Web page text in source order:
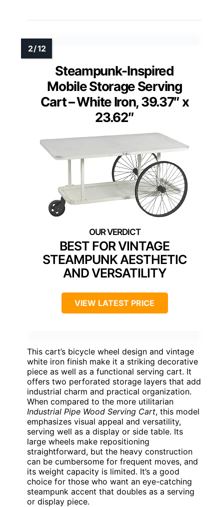
Steampunk-Inspired
Mobile Storage Serving
Cart – White Iron, 39.37″ x
23.62″
BEST FOR VINTAGE
STEAMPUNK AESTHETIC
AND VERSATILITY
VIEW LATEST PRICE
This cart’s bicycle wheel design and vintage
white iron finish make it a striking decorative
piece as well as a functional serving cart. It
offers two perforated storage layers that add
industrial charm and practical organization.
When compared to the more utilitarian
Industrial Pipe Wood Serving Cart, this model
emphasizes visual appeal and versatility,
serving well as a display or side table. Its
large wheels make repositioning
straightforward, but the heavy construction
can be cumbersome for frequent moves, and
its weight capacity is limited. It’s a good
choice for those who want an eye-catching
steampunk accent that doubles as a serving
or display piece.